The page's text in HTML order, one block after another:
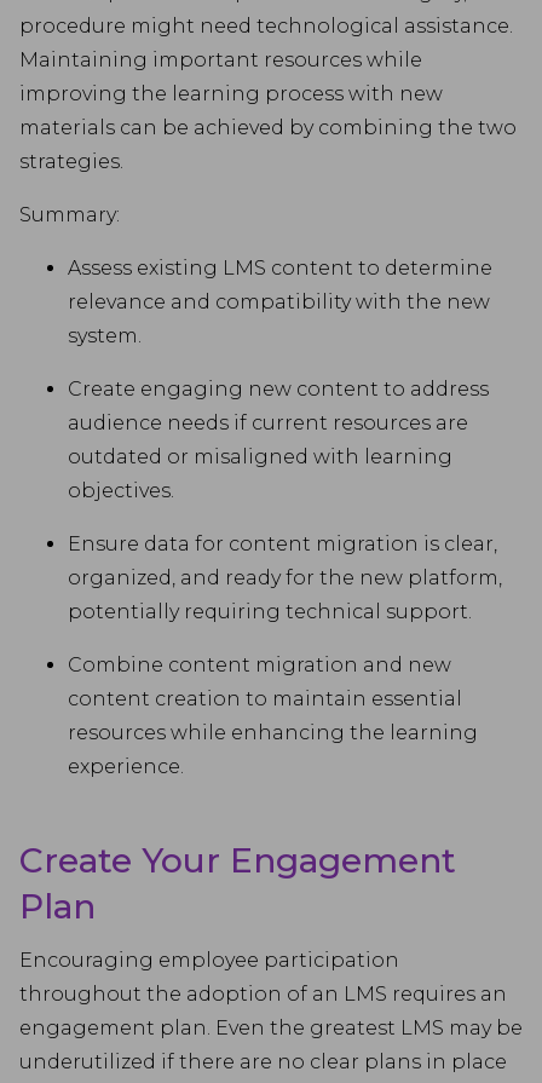
procedure might need technological assistance.
Maintaining important resources while
improving the learning process with new
materials can be achieved by combining the two
strategies.
Summary:
Assess existing LMS content to determine
relevance and compatibility with the new
system.
Create engaging new content to address
audience needs if current resources are
outdated or misaligned with learning
objectives.
Ensure data for content migration is clear,
organized, and ready for the new platform,
potentially requiring technical support.
Combine content migration and new
content creation to maintain essential
resources while enhancing the learning
experience.
Create Your Engagement
Plan
Encouraging employee participation
throughout the adoption of an LMS requires an
engagement plan. Even the greatest LMS may be
underutilized if there are no clear plans in place